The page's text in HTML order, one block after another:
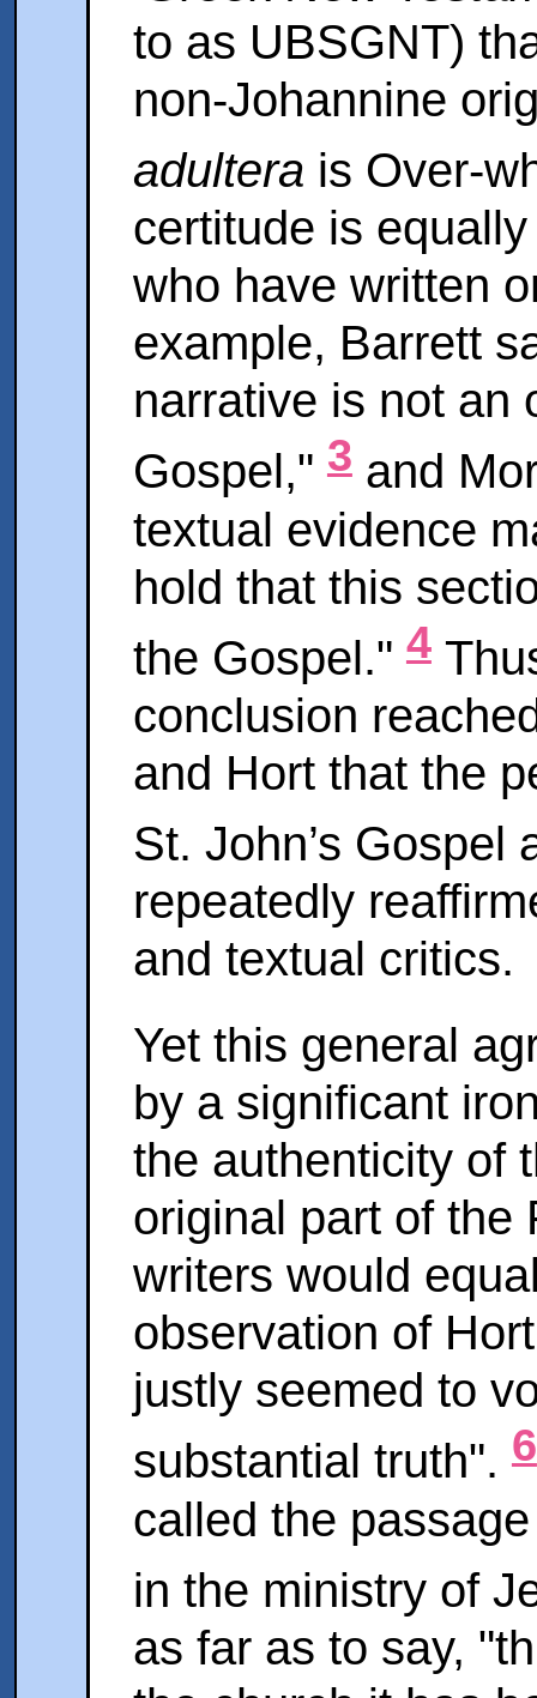
to as UBSGNT)
non-Johannine
adultera is Over-
certitude is
who have written
example, Barrett
narrative is not an
Gospel," 3 and
textual evidence
hold that this
the Gospel." 4
conclusion
and Hort that the
St. John’s
repeatedly
and textual critics.
Yet this general
by a significant
the authenticity of
original part of the
writers would
observation of
justly seemed to
substantial truth". 6
called the
in the ministry of
as far as to say,